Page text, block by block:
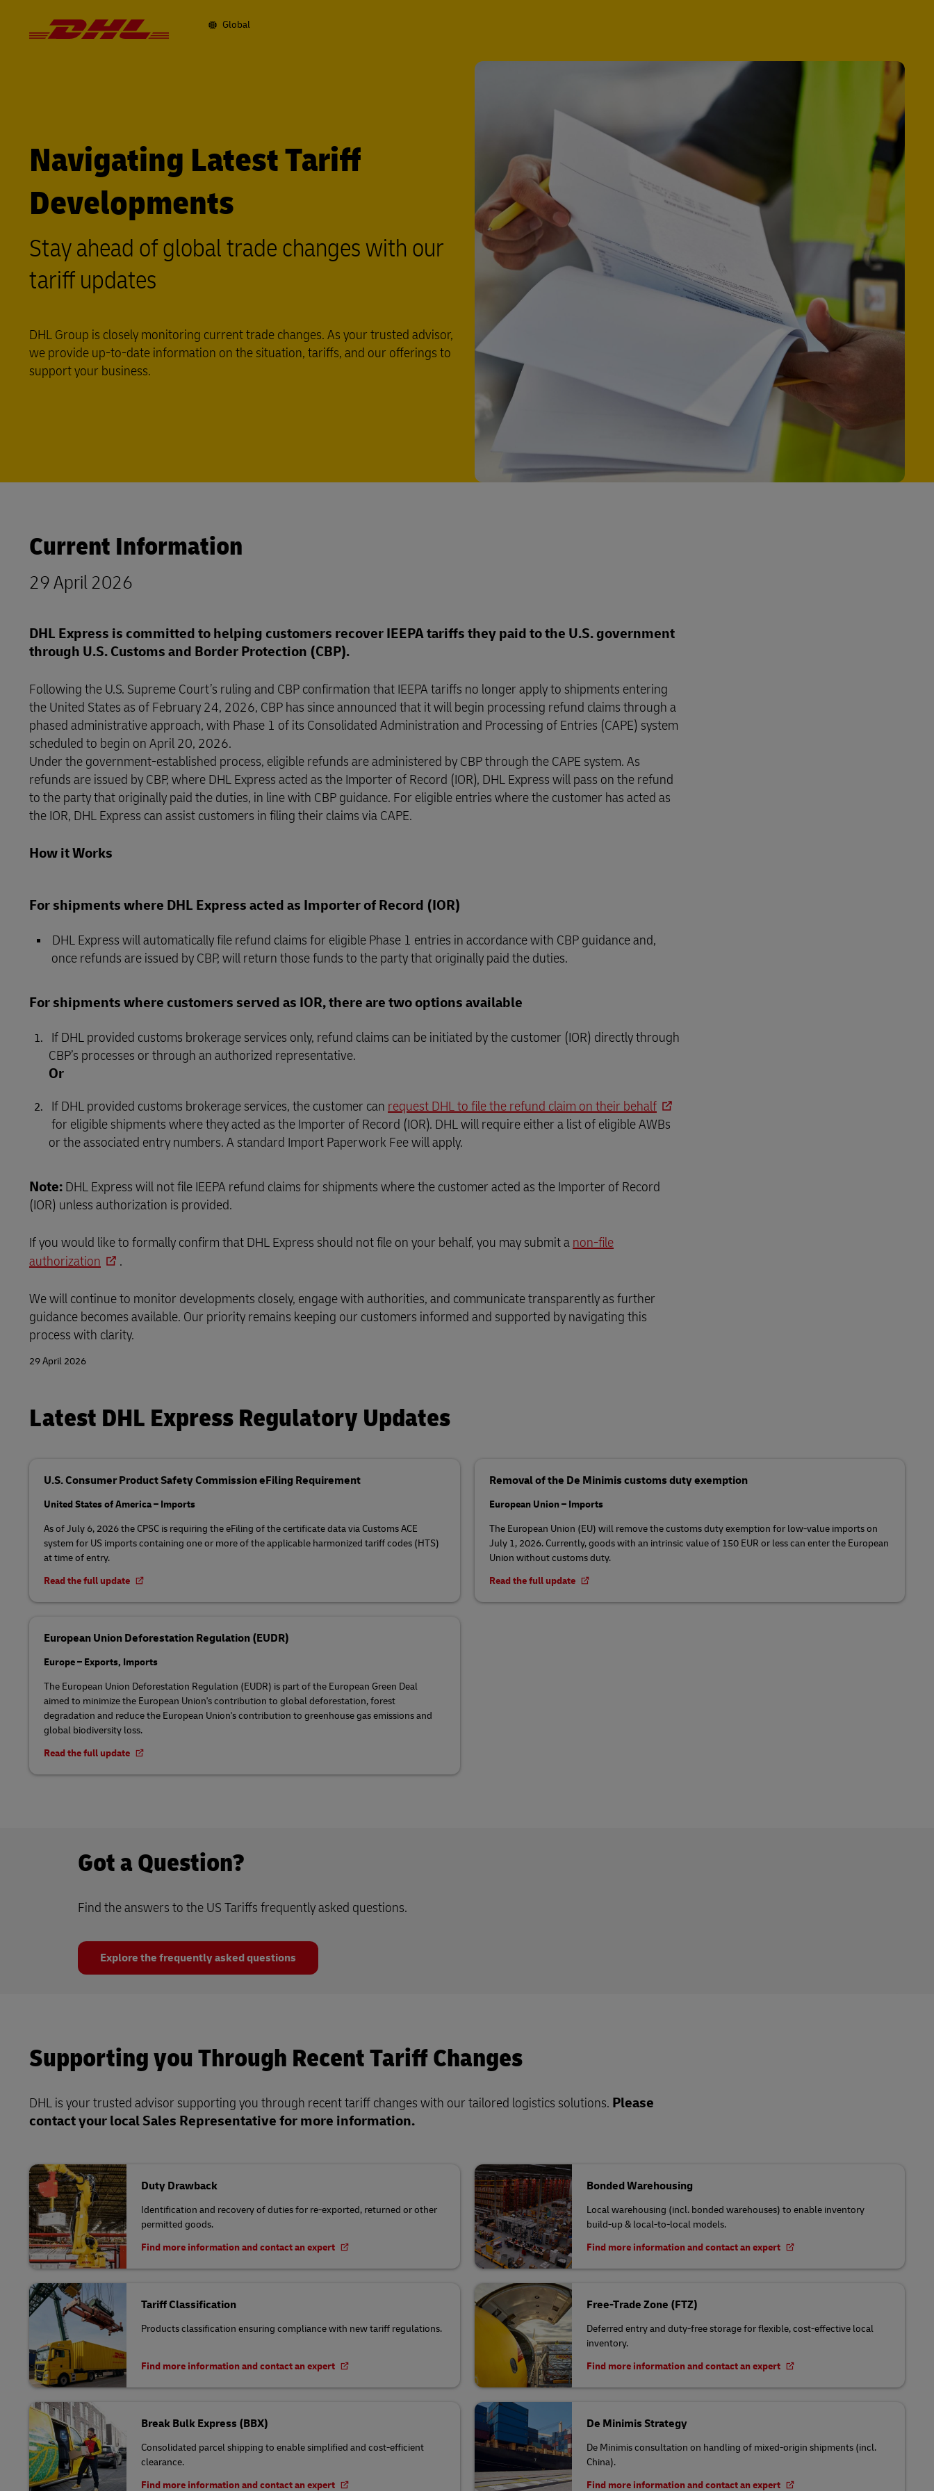
Primary
Navigation
Global
Navigating Latest Tariff
Developments
Stay ahead of global trade changes with our
tariff updates
DHL Group is closely monitoring current trade changes. As your trusted advisor,
we provide up-to-date information on the situation, tariffs, and our offerings to
support your business.
Current Information
29 April 2026
DHL Express is committed to helping customers recover IEEPA tariffs they paid to the U.S. government
through U.S. Customs and Border Protection (CBP).
Following the U.S. Supreme Court’s ruling and CBP confirmation that IEEPA tariffs no longer apply to shipments entering
the United States as of February 24, 2026, CBP has since announced that it will begin processing refund claims through a
phased administrative approach, with Phase 1 of its Consolidated Administration and Processing of Entries (CAPE) system
scheduled to begin on April 20, 2026.
Under the government-established process, eligible refunds are administered by CBP through the CAPE system. As
refunds are issued by CBP, where DHL Express acted as the Importer of Record (IOR), DHL Express will pass on the refund
to the party that originally paid the duties, in line with CBP guidance. For eligible entries where the customer has acted as
the IOR, DHL Express can assist customers in filing their claims via CAPE.
How it Works
For shipments where DHL Express acted as Importer of Record (IOR)
DHL Express will automatically file refund claims for eligible Phase 1 entries in accordance with CBP guidance and,
once refunds are issued by CBP, will return those funds to the party that originally paid the duties.
For shipments where customers served as IOR, there are two options available
If DHL provided customs brokerage services only, refund claims can be initiated by the customer (IOR) directly through
CBP’s processes or through an authorized representative.
Or
If DHL provided customs brokerage services, the customer can request DHL to file the refund claim on their behalf
for eligible shipments where they acted as the Importer of Record (IOR). DHL will require either a list of eligible AWBs
or the associated entry numbers. A standard Import Paperwork Fee will apply.
Note: DHL Express will not file IEEPA refund claims for shipments where the customer acted as the Importer of Record
(IOR) unless authorization is provided.
If you would like to formally confirm that DHL Express should not file on your behalf, you may submit a non-file
authorization
.
We will continue to monitor developments closely, engage with authorities, and communicate transparently as further
guidance becomes available. Our priority remains keeping our customers informed and supported by navigating this
process with clarity.
29 April 2026
Latest DHL Express Regulatory Updates
U.S. Consumer Product Safety Commission eFiling Requirement
United States of America – Imports
As of July 6, 2026 the CPSC is requiring the eFiling of the certificate data via Customs ACE
system for US imports containing one or more of the applicable harmonized tariff codes (HTS)
at time of entry.
Read the full update
Removal of the De Minimis customs duty exemption
European Union – Imports
The European Union (EU) will remove the customs duty exemption for low-value imports on
July 1, 2026. Currently, goods with an intrinsic value of 150 EUR or less can enter the European
Union without customs duty.
Read the full update
European Union Deforestation Regulation (EUDR)
Europe – Exports, Imports
The European Union Deforestation Regulation (EUDR) is part of the European Green Deal
aimed to minimize the European Union's contribution to global deforestation, forest
degradation and reduce the European Union's contribution to greenhouse gas emissions and
global biodiversity loss.
Read the full update
Got a Question?
Find the answers to the US Tariffs frequently asked questions.
Explore the frequently asked questions
Supporting you Through Recent Tariff Changes
DHL is your trusted advisor supporting you through recent tariff changes with our tailored logistics solutions. Please
contact your local Sales Representative for more information.
Duty Drawback
Identification and recovery of duties for re-exported, returned or other
permitted goods.
Find more information and contact an expert
Bonded Warehousing
Local warehousing (incl. bonded warehouses) to enable inventory
build-up & local-to-local models.
Find more information and contact an expert
Tariff Classification
Products classification ensuring compliance with new tariff regulations.
Find more information and contact an expert
Free-Trade Zone (FTZ)
Deferred entry and duty-free storage for flexible, cost-effective local
inventory.
Find more information and contact an expert
Break Bulk Express (BBX)
Consolidated parcel shipping to enable simplified and cost-efficient
clearance.
Find more information and contact an expert
De Minimis Strategy
De Minimis consultation on handling of mixed-origin shipments (incl.
China).
Find more information and contact an expert